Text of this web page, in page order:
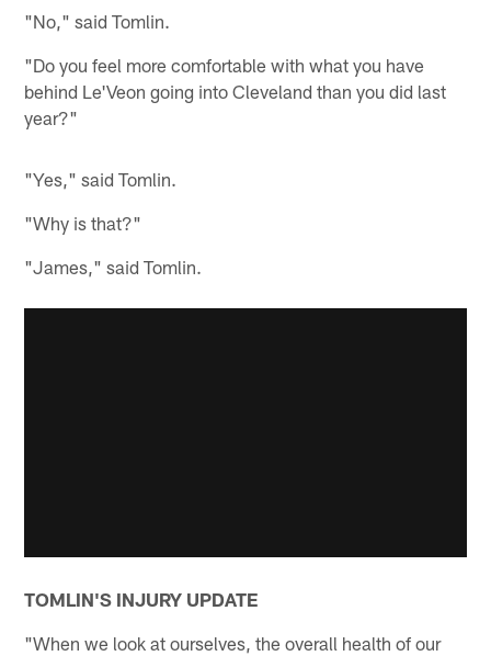
"No," said Tomlin.
"Do you feel more comfortable with what you have
behind Le'Veon going into Cleveland than you did last
year?"
"Yes," said Tomlin.
"Why is that?"
"James," said Tomlin.
TOMLIN'S INJURY UPDATE
"When we look at ourselves, the overall health of our